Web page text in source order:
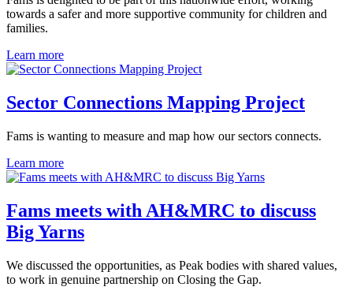
towards a safer and more supportive community for children and
families.
Learn more
Sector Connections Mapping Project
Fams is wanting to measure and map how our sectors connects.
Learn more
Fams meets with AH&MRC to discuss
Big Yarns
We discussed the opportunities, as Peak bodies with shared values,
to work in genuine partnership on Closing the Gap.